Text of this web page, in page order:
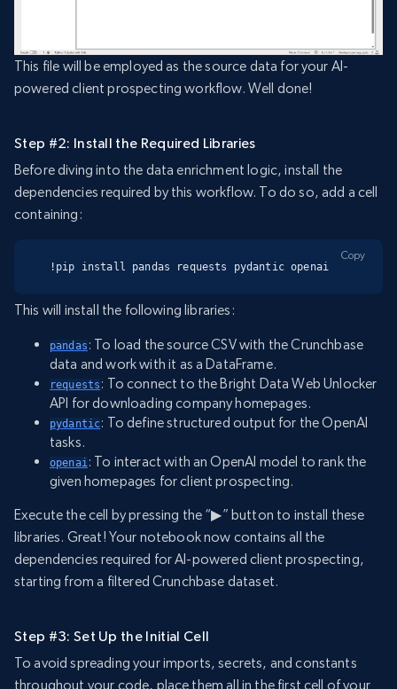
This file will be employed as the source data for your AI-
powered client prospecting workflow. Well done!
Step #2: Install the Required Libraries
Before diving into the data enrichment logic, install the
dependencies required by this workflow. To do so, add a cell
containing:
!pip install pandas requests pydantic openai
Copy
This will install the following libraries:
pandas : To load the source CSV with the Crunchbase
data and work with it as a DataFrame.
requests : To connect to the Bright Data Web Unlocker
API for downloading company homepages.
pydantic: To define structured output for the OpenAI
tasks.
openai: To interact with an OpenAI model to rank the
given homepages for client prospecting.
Execute the cell by pressing the “▶” button to install these
libraries. Great! Your notebook now contains all the
dependencies required for AI-powered client prospecting,
starting from a filtered Crunchbase dataset.
Step #3: Set Up the Initial Cell
To avoid spreading your imports, secrets, and constants
throughout your code, place them all in the first cell of your